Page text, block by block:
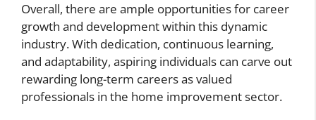
Overall, there are ample opportunities for career
growth and development within this dynamic
industry. With dedication, continuous learning,
and adaptability, aspiring individuals can carve out
rewarding long-term careers as valued
professionals in the home improvement sector.